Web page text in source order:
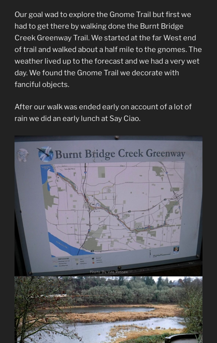
Our goal wad to explore the Gnome Trail but first we
had to get there by walking done the Burnt Bridge
Creek Greenway Trail. We started at the far West end
of trail and walked about a half mile to the gnomes. The
weather lived up to the forecast and we had a very wet
day. We found the Gnome Trail we decorate with
fanciful objects.
After our walk was ended early on account of a lot of
rain we did an early lunch at Say Ciao.